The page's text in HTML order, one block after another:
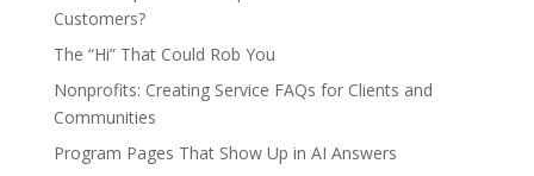
Customers?
The “Hi” That Could Rob You
Nonprofits: Creating Service FAQs for Clients and
Communities
Program Pages That Show Up in AI Answers